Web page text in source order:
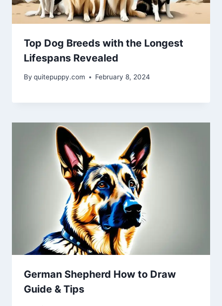
Top Dog Breeds with the Longest
Lifespans Revealed
By quitepuppy.com February 8, 2024
German Shepherd How to Draw
Guide & Tips